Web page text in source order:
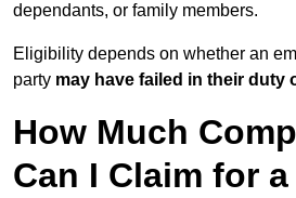
dependants, or family members.
Eligibility depends on whether an
party may have failed in their duty
How Much
Can I Claim for a